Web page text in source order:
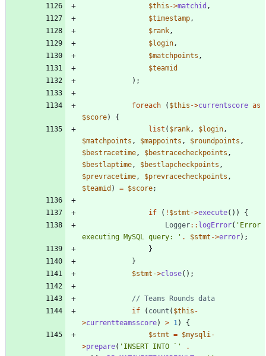
$this ->matchid ,
$timestamp ,
$rank ,
$login ,
$matchpoints ,
$teamid
);
foreach ( $this ->currentscore as
$score)
{
list ( $rank , $login ,
$matchpoints , $mappoints , $roundpoints ,
$bestracetime , $bestracecheckpoints ,
$bestlaptime , $bestlapcheckpoints ,
$prevracetime , $prevracecheckpoints ,
$teamid ) = $score;
if ( ! $stmt ->execute())
{
Logger:: logError( 'Error
executing MySQL query: ' . $stmt ->error);
}
}
$stmt ->close();
if
( count ( $this -
>currentteamsscore) > 1 )
{
$stmt = $mysqli -
>prepare( 'INSERT INTO `'
.